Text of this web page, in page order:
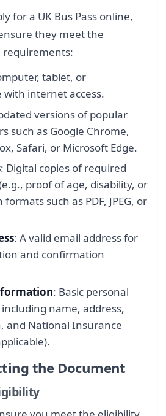
for a UK Bus Pass online,
they meet the
requirements:
tablet, or
internet access.
versions of popular
such as Google Chrome,
Safari, or Microsoft Edge.
: Digital copies of required
proof of age, disability, or
such as PDF, JPEG, or
: A valid email address for
and confirmation
: Basic personal
name, address,
and National Insurance
the Document